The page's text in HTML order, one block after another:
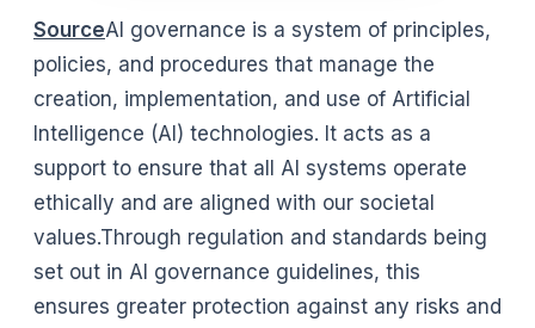
SourceAI governance is a system of principles,
policies, and procedures that manage the
creation, implementation, and use of Artificial
Intelligence (AI) technologies. It acts as a
support to ensure that all AI systems operate
ethically and are aligned with our societal
values.Through regulation and standards being
set out in AI governance guidelines, this
ensures greater protection against any risks and